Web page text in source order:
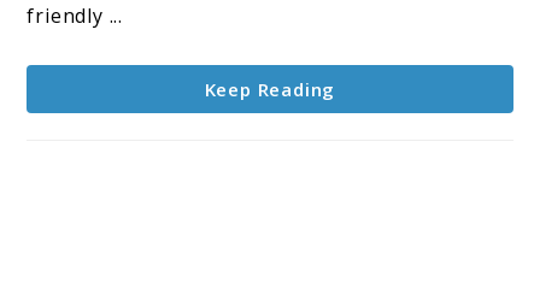
Touch
friendly ...
Keep Reading